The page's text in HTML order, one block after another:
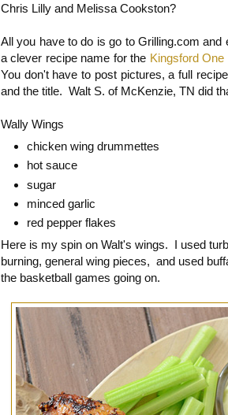
Chris Lilly and Melissa Cookston?
All you have to do is go to Grilling.com and
a clever recipe name for the Kingsford
You don't have to post pictures, a full
and the title. Walt S. of McKenzie, TN did
Wally Wings
chicken wing drummettes
hot sauce
sugar
minced garlic
red pepper flakes
Here is my spin on Walt's wings. I used
burning, general wing pieces, and used
the basketball games going on.